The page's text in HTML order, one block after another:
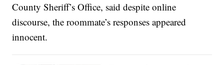
County Sheriff’s Office, said despite online
discourse, the roommate’s responses appeared
innocent.